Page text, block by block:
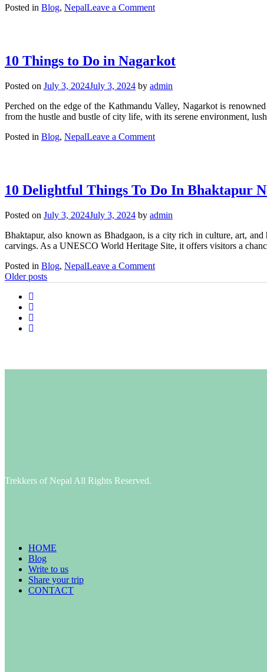
Posted in Blog, NepalLeave a Commenton
Nuwakot,
Nepal
10 Things to Do in Nagarkot
Posted on July 3, 2024July 3, 2024 by admin
Perched on the edge of the Kathmandu Valley, Nagarkot is
from the hustle and bustle of city life, with its serene environment,
Posted in Blog, NepalLeave a Commenton
in
Nagarkot
10 Delightful Things To Do In Bhaktapur
Posted on July 3, 2024July 3, 2024 by admin
Bhaktapur, also known as Bhadgaon, is a city rich in culture, art,
carvings. As a UNESCO World Heritage Site, it offers visitors a
Posted in Blog, NepalLeave a Commenton
Posts
navigation
Older posts
Trekkers of Nepal All Rights Reserved.
HOME
Blog
Write to us
Share your trip
CONTACT